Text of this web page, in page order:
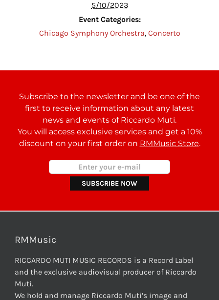
5/10/2023
Event Categories:
Chicago Symphony Orchestra, Concerto
Subscribe to the newsletter and be one of the
first to receive information about any latest
news and events of Riccardo Muti.
You will access exclusive services and get a 10%
discount on your first order on RMMusic Store.
RMMusic
RICCARDO MUTI MUSIC RECORDS is a Record Label
and the exclusive audiovisual producer of Riccardo
Muti.
We hold and manage Riccardo Muti’s image and